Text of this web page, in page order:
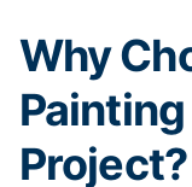
Why
Project?